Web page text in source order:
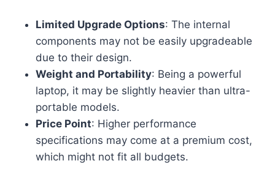
Limited Upgrade Options: The internal
components may not be easily upgradeable
due to their design.
Weight and Portability: Being a powerful
laptop, it may be slightly heavier than ultra-
portable models.
Price Point: Higher performance
specifications may come at a premium cost,
which might not fit all budgets.